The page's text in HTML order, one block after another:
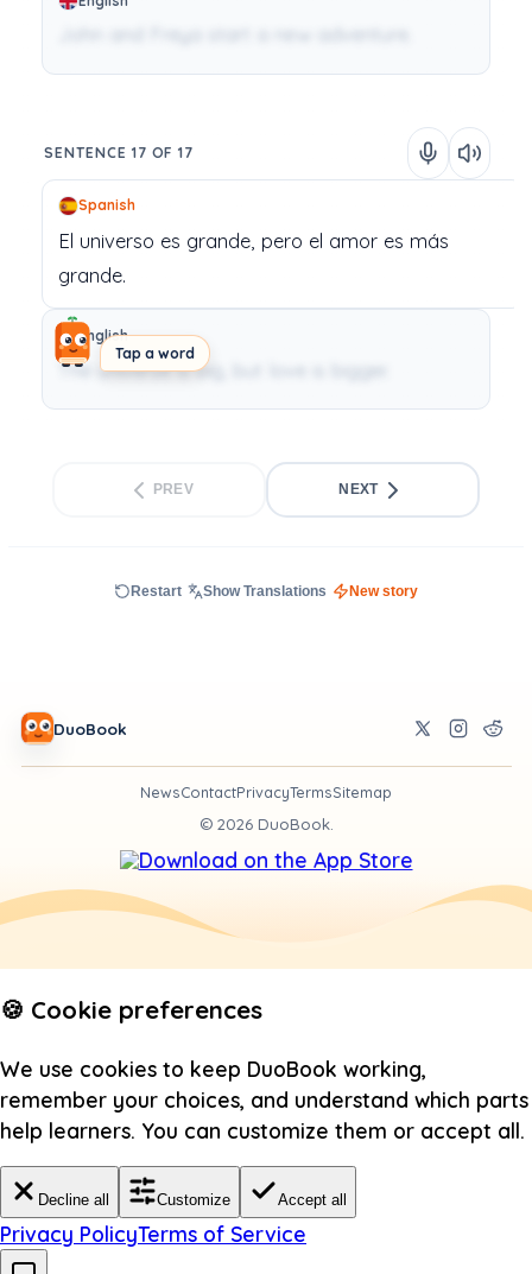
Tap a word
SENTENCE 17 OF 17
Spanish
El universo es grande, pero el amor es más
grande.
English
The universe is big, but love is bigger.
PREV NEXT
Restart Show Translations New story
DuoBook
NewsContactPrivacyTermsSitemap
© 2026DuoBook.
🍪 Cookie preferences
We use cookies to keep DuoBook working,
remember your choices, and understand which parts
help learners. You can customize them or accept all.
Decline all Customize Accept all
Privacy PolicyTerms of Service